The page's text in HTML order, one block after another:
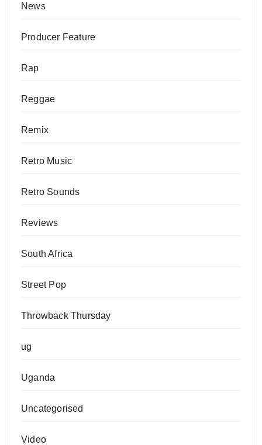
News
Producer Feature
Rap
Reggae
Remix
Retro Music
Retro Sounds
Reviews
South Africa
Street Pop
Throwback Thursday
ug
Uganda
Uncategorised
Video